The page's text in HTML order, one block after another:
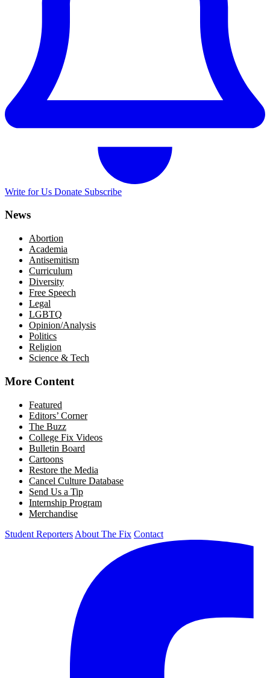
Write for Us Donate Subscribe
News
Abortion
Academia
Antisemitism
Curriculum
Diversity
Free Speech
Legal
LGBTQ
Opinion/Analysis
Politics
Religion
Science & Tech
More Content
Featured
Editors’ Corner
The Buzz
College Fix Videos
Bulletin Board
Cartoons
Restore the Media
Cancel Culture Database
Send Us a Tip
Internship Program
Merchandise
Student Reporters About The Fix Contact